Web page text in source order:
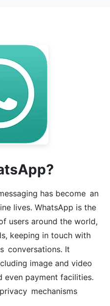
has become an
lives. WhatsApp is the
users around the world,
keeping in touch with
conversations. It
image and video
even payment facilities.
mechanisms